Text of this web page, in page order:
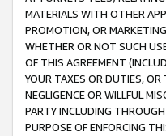
MATERIALS WITH OTHER
PROMOTION, OR
WHETHER OR NOT SUCH
OF THIS AGREEMENT
YOUR TAXES OR DUTIES,
NEGLIGENCE OR WILLFUL
PARTY INCLUDING
PURPOSE OF ENFORCING